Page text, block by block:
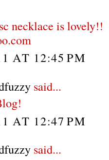
necklace is lovely!!
AT 12:45 PM
said...
AT 12:47 PM
said...